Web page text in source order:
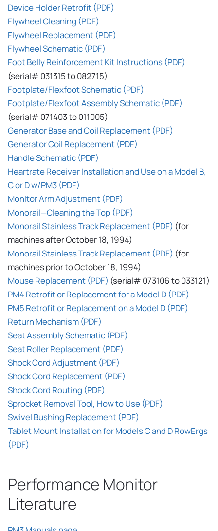
Device Holder Retrofit (PDF)
Flywheel Cleaning (PDF)
Flywheel Replacement (PDF)
Flywheel Schematic (PDF)
Foot Belly Reinforcement Kit Instructions (PDF)
(serial# 031315 to 082715)
Footplate/Flexfoot Schematic (PDF)
Footplate/Flexfoot Assembly Schematic (PDF)
(serial# 071403 to 011005)
Generator Base and Coil Replacement (PDF)
Generator Coil Replacement (PDF)
Handle Schematic (PDF)
Heartrate Receiver Installation and Use on a Model B,
C or D w/PM3 (PDF)
Monitor Arm Adjustment (PDF)
Monorail—Cleaning the Top (PDF)
Monorail Stainless Track Replacement (PDF) (for
machines after October 18, 1994)
Monorail Stainless Track Replacement (PDF) (for
machines prior to October 18, 1994)
Mouse Replacement (PDF) (serial# 073106 to 033121)
PM4 Retrofit or Replacement for a Model D (PDF)
PM5 Retrofit or Replacement on a Model D (PDF)
Return Mechanism (PDF)
Seat Assembly Schematic (PDF)
Seat Roller Replacement (PDF)
Shock Cord Adjustment (PDF)
Shock Cord Replacement (PDF)
Shock Cord Routing (PDF)
Sprocket Removal Tool, How to Use (PDF)
Swivel Bushing Replacement (PDF)
Tablet Mount Installation for Models C and D RowErgs
(PDF)
Performance Monitor
Literature